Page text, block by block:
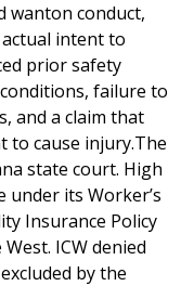
wanton conduct,
intent to
prior safety
failure to
and a claim that
to cause injury.The
state court. High
under its Worker’s
Insurance Policy
ICW denied
by the